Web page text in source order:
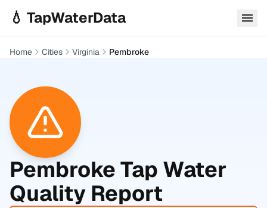
💧 TapWaterData
Home Cities Virginia Pembroke
PembrokeTap Water
Quality Report